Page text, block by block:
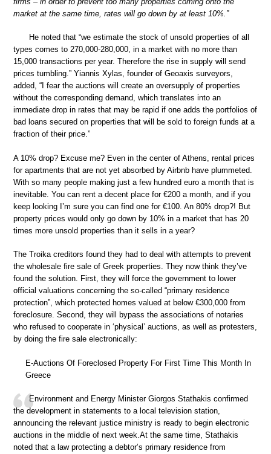
market at the same time, rates will go down by at least 10%.”
He noted that “we estimate the stock of unsold properties of all
types comes to 270,000-280,000, in a market with no more than
15,000 transactions per year. Therefore the rise in supply will send
prices tumbling.” Yiannis Xylas, founder of Geoaxis surveyors,
added, “I fear the auctions will create an oversupply of properties
without the corresponding demand, which translates into an
immediate drop in rates that may be rapid if one adds the portfolios of
bad loans secured on properties that will be sold to foreign funds at a
fraction of their price.”
A 10% drop? Excuse me? Even in the center of Athens, rental prices
for apartments that are not yet absorbed by Airbnb have plummeted.
With so many people making just a few hundred euro a month that is
inevitable. You can rent a decent place for €200 a month, and if you
keep looking I’m sure you can find one for €100. An 80% drop?! But
property prices would only go down by 10% in a market that has 20
times more unsold properties than it sells in a year?
The Troika creditors found they had to deal with attempts to prevent
the wholesale fire sale of Greek properties. They now think they’ve
found the solution. First, they will force the government to lower
official valuations concerning the so-called “primary residence
protection”, which protected homes valued at below €300,000 from
foreclosure. Second, they will bypass the associations of notaries
who refused to cooperate in ‘physical’ auctions, as well as protesters,
by doing the fire sale electronically:
E-Auctions Of Foreclosed Property For First Time This Month In
Greece
Environment and Energy Minister Giorgos Stathakis confirmed
the development in statements to a local television station,
announcing the relevant justice ministry is ready to begin electronic
auctions in the middle of next week.At the same time, Stathakis
noted that a law protecting a debtor’s primary residence from